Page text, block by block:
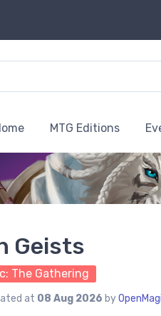
MTG Editions
Geists
The Gathering
at 08 Aug 2026 by